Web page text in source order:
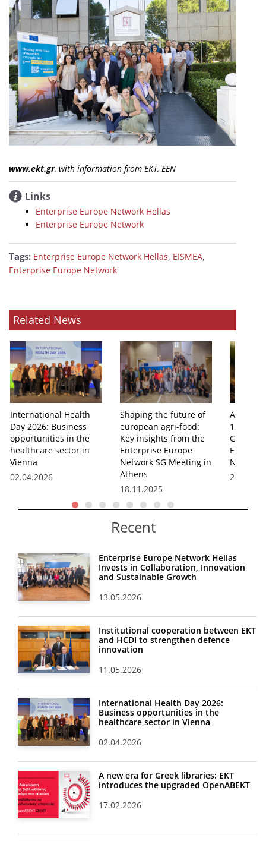
www.ekt.gr, with information from EKT, EEN
Links
Enterprise Europe Network Hellas
Enterprise Europe Network
Tags: Enterprise Europe Network Hellas, EISMEA,
Enterprise Europe Network
Related News
International Health
Day 2026: Business
opportunities in the
healthcare sector in
Vienna
02.04.2026
Shaping the future of
european agri-food:
Key insights from the
Enterprise Europe
Network SG Meeting in
Athens
18.11.2025
Athens
12th
Group
Network
Recent
Enterprise Europe Network Hellas
Invests in Collaboration, Innovation
and Sustainable Growth
13.05.2026
Institutional cooperation between EKT
and HCDI to strengthen defence
innovation
11.05.2026
International Health Day 2026:
Business opportunities in the
healthcare sector in Vienna
02.04.2026
A new era for Greek libraries: EKT
introduces the upgraded OpenABEKT
17.02.2026